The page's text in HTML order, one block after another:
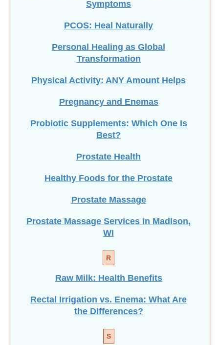
Symptoms
PCOS: Heal Naturally
Personal Healing as Global
Transformation
Physical Activity: ANY Amount Helps
Pregnancy and Enemas
Probiotic Supplements: Which One Is
Best?
Prostate Health
Healthy Foods for the Prostate
Prostate Massage
Prostate Massage Services in Madison,
WI
R
Raw Milk: Health Benefits
Rectal Irrigation vs. Enema: What Are
the Differences?
S